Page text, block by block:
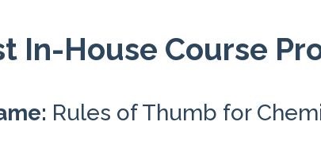
In-House Course
Rules of Thumb for